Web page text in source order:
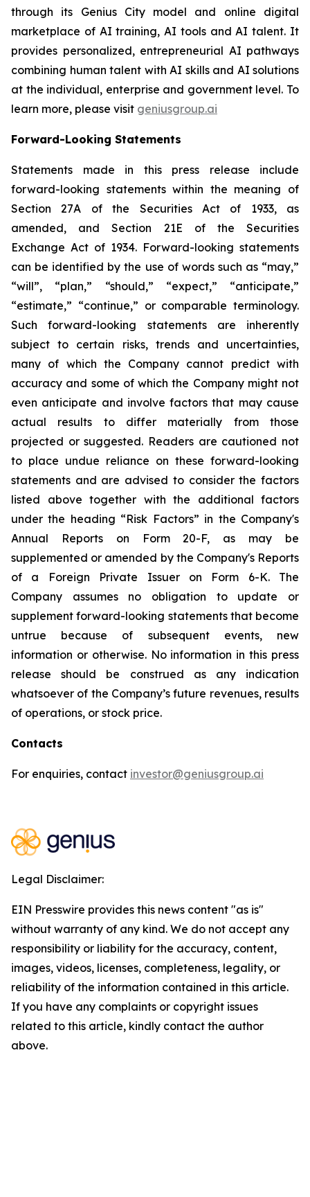
through its Genius City model and online digital
marketplace of AI training, AI tools and AI talent. It
provides personalized, entrepreneurial AI pathways
combining human talent with AI skills and AI solutions
at the individual, enterprise and government level. To
learn more, please visit geniusgroup.ai
Forward-Looking Statements
Statements made in this press release include
forward-looking statements within the meaning of
Section 27A of the Securities Act of 1933, as
amended, and Section 21E of the Securities
Exchange Act of 1934. Forward-looking statements
can be identified by the use of words such as “may,”
“will”, “plan,” “should,” “expect,” “anticipate,”
“estimate,” “continue,” or comparable terminology.
Such forward-looking statements are inherently
subject to certain risks, trends and uncertainties,
many of which the Company cannot predict with
accuracy and some of which the Company might not
even anticipate and involve factors that may cause
actual results to differ materially from those
projected or suggested. Readers are cautioned not
to place undue reliance on these forward-looking
statements and are advised to consider the factors
listed above together with the additional factors
under the heading “Risk Factors” in the Company's
Annual Reports on Form 20-F, as may be
supplemented or amended by the Company's Reports
of a Foreign Private Issuer on Form 6-K. The
Company assumes no obligation to update or
supplement forward-looking statements that become
untrue because of subsequent events, new
information or otherwise. No information in this press
release should be construed as any indication
whatsoever of the Company’s future revenues, results
of operations, or stock price.
Contacts
For enquiries, contact investor@geniusgroup.ai
Legal Disclaimer:
EIN Presswire provides this news content "as is"
without warranty of any kind. We do not accept any
responsibility or liability for the accuracy, content,
images, videos, licenses, completeness, legality, or
reliability of the information contained in this article.
If you have any complaints or copyright issues
related to this article, kindly contact the author
above.